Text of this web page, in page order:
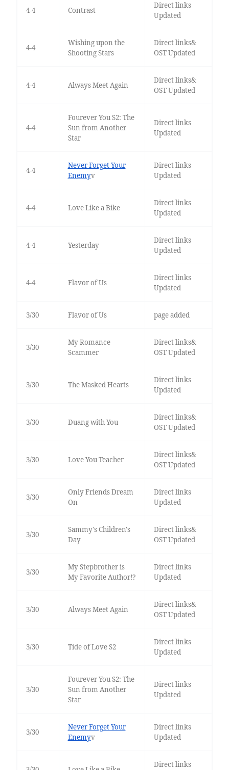
4-4 Contrast
Direct links
Updated
4-4
Wishing upon the
Shooting Stars
Direct links&
OST Updated
4-4 Always Meet Again
Direct links&
OST Updated
4-4
Fourever You S2: The
Sun from Another
Star
Direct links
Updated
4-4
Never Forget Your
Enemyv
Direct links
Updated
4-4 Love Like a Bike
Direct links
Updated
4-4 Yesterday
Direct links
Updated
4-4 Flavor of Us
Direct links
Updated
3/30 Flavor of Us page added
3/30
My Romance
Scammer
Direct links&
OST Updated
3/30 The Masked Hearts
Direct links
Updated
3/30 Duang with You
Direct links&
OST Updated
3/30 Love You Teacher
Direct links&
OST Updated
3/30
Only Friends Dream
On
Direct links
Updated
3/30
Sammy's Children's
Day
Direct links&
OST Updated
3/30
My Stepbrother is
My Favorite Author!?
Direct links
Updated
3/30 Always Meet Again
Direct links&
OST Updated
3/30 Tide of Love S2
Direct links
Updated
3/30
Fourever You S2: The
Sun from Another
Star
Direct links
Updated
3/30
Never Forget Your
Enemyv
Direct links
Updated
Direct links